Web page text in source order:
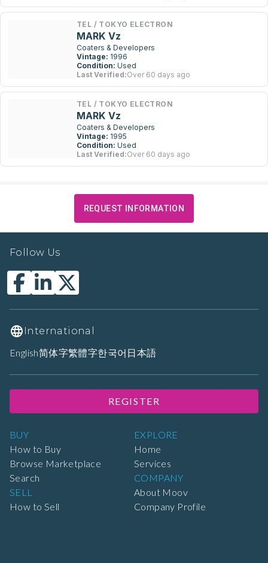
TEL / TOKYO ELECTRON
MARK Vz
Coaters & Developers
Vintage: 1996
Condition: Used
Last Verified:Over 60 days ago
TEL / TOKYO ELECTRON
MARK Vz
Coaters & Developers
Vintage: 1995
Condition: Used
Last Verified:Over 60 days ago
REQUEST INFORMATION
BUY
How to Buy
Browse Marketplace
Search
SELL
How to Sell
EXPLORE
Home
Services
COMPANY
About Moov
Company Profile
Follow Us
International
English简体字繁體字한국어 日本語
REGISTER